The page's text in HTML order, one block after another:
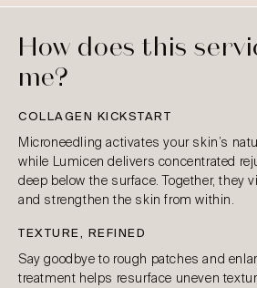
How does this
me?
COLLAGEN KICKSTART
Microneedling activates your skin’s
while Lumicen delivers concentrated
deep below the surface. Together, they
and strengthen the skin from within.
TEXTURE, REFINED
Say goodbye to rough patches and
treatment helps resurface uneven